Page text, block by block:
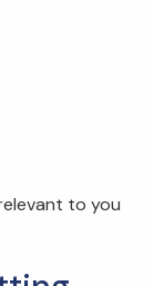
to you